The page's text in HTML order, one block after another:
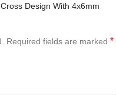
Design With 4x6mm
Required fields are marked *